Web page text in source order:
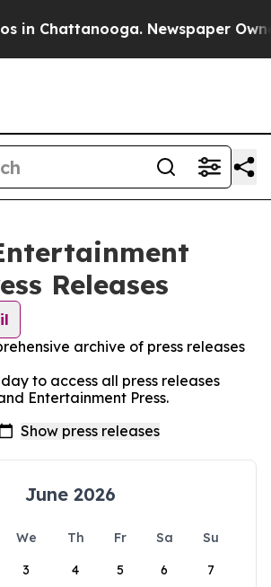
in Chattanooga. Newspaper
Releases
archive of press releases
to access all press releases
Entertainment Press.
June 2026
We Th Fr Sa
Su
3 4 5 6 7